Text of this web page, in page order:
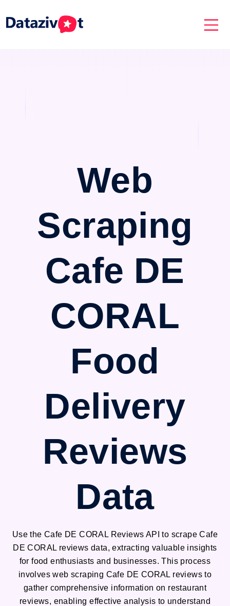
Web
Scraping
Cafe DE
CORAL
Food
Delivery
Reviews
Data
Use the Cafe DE CORAL Reviews API to scrape Cafe
DE CORAL reviews data, extracting valuable insights
for food enthusiasts and businesses. This process
involves web scraping Cafe DE CORAL reviews to
gather comprehensive information on restaurant
reviews, enabling effective analysis to understand